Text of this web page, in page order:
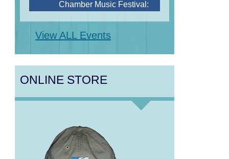
Steve Wilson, Renee
Alchemy: Classical Meets
Jazz
Aug 14
Monteverdi’s 1610 Vespers
View ALL Events
ONLINE STORE